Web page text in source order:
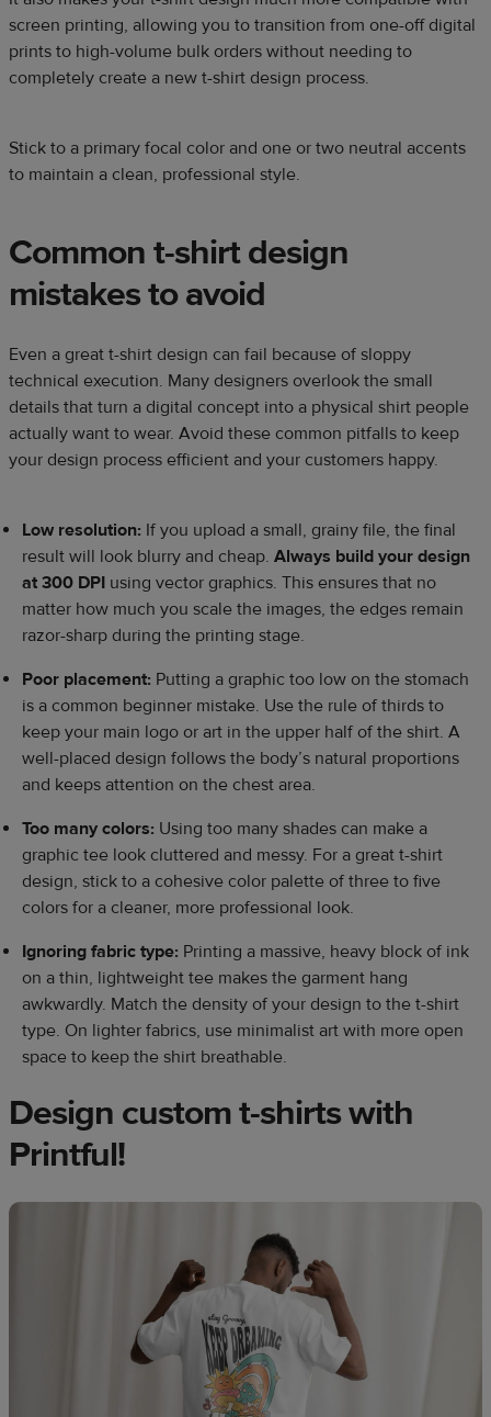
screen printing, allowing you to transition from one-off digital
prints to high-volume bulk orders without needing to
completely create a new t-shirt design process.
Stick to a primary focal color and one or two neutral accents
to maintain a clean, professional style.
Common t-shirt design
mistakes to avoid
Even a great t-shirt design can fail because of sloppy
technical execution. Many designers overlook the small
details that turn a digital concept into a physical shirt people
actually want to wear. Avoid these common pitfalls to keep
your design process efficient and your customers happy.
Low resolution: If you upload a small, grainy file, the final
result will look blurry and cheap. Always build your design
at 300 DPI using vector graphics. This ensures that no
matter how much you scale the images, the edges remain
razor-sharp during the printing stage.
Poor placement: Putting a graphic too low on the stomach
is a common beginner mistake. Use the rule of thirds to
keep your main logo or art in the upper half of the shirt. A
well-placed design follows the body’s natural proportions
and keeps attention on the chest area.
Too many colors: Using too many shades can make a
graphic tee look cluttered and messy. For a great t-shirt
design, stick to a cohesive color palette of three to five
colors for a cleaner, more professional look.
Ignoring fabric type: Printing a massive, heavy block of ink
on a thin, lightweight tee makes the garment hang
awkwardly. Match the density of your design to the t-shirt
type. On lighter fabrics, use minimalist art with more open
space to keep the shirt breathable.
Design custom t-shirts with
Printful!